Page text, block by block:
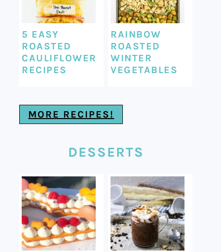
5 EASY
ROASTED
CAULIFLOWER
RECIPES
RAINBOW
ROASTED
WINTER
VEGETABLES
MORE RECIPES!
DESSERTS